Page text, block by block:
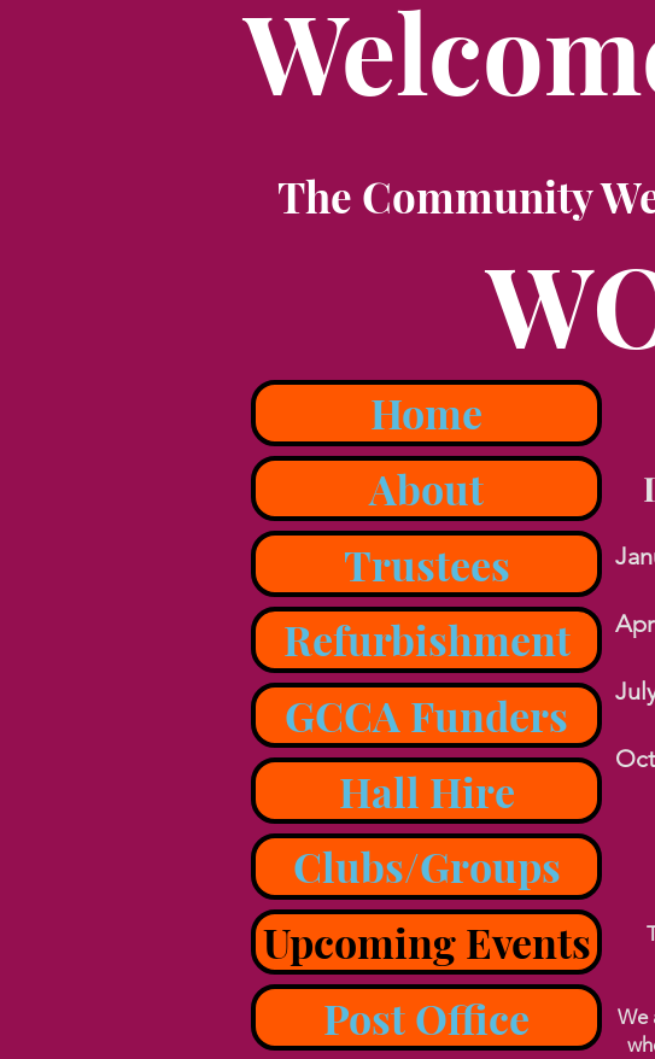
The Community
Home
About
Trustees
Refurbishment
GCCA Funders
Hall Hire
Clubs/Groups
Upcoming Events
Post Office
We